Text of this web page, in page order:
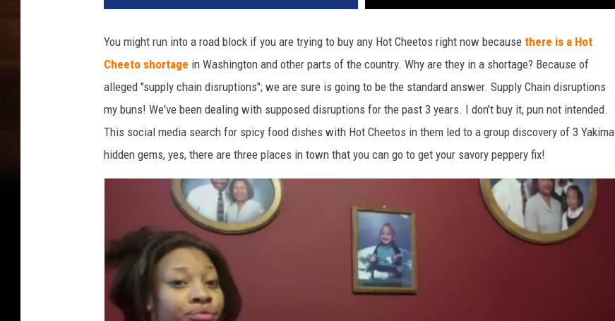
You might run into a road block if you are trying to buy any Hot Cheetos right now because there is a Hot
Cheeto shortage in Washington and other parts of the country. Why are they in a shortage? Because of
alleged "supply chain disruptions"; we are sure is going to be the standard answer. Supply Chain disruptions
my buns! We've been dealing with supposed disruptions for the past 3 years. I don't buy it, pun not intended.
This social media search for spicy food dishes with Hot Cheetos in them led to a group discovery of 3 Yakima
hidden gems, yes, there are three places in town that you can go to get your savory peppery fix!